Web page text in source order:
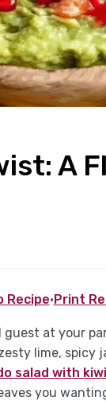
A
Recipe·Print
guest at your
lime, spicy
salad with kiwi
you